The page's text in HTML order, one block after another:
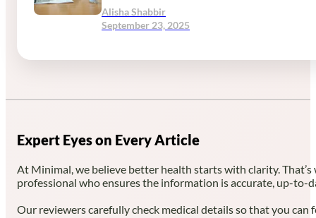
Alisha Shabbir
September 23, 2025
Expert Eyes on Every Article
At Minimal, we believe better health starts with clarity.
professional who ensures the information is accurate, up-to-
Our reviewers carefully check medical details so that you